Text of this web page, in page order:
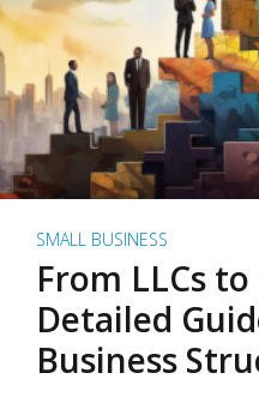
SMALL BUSINESS
From LLCs to
Detailed
Business